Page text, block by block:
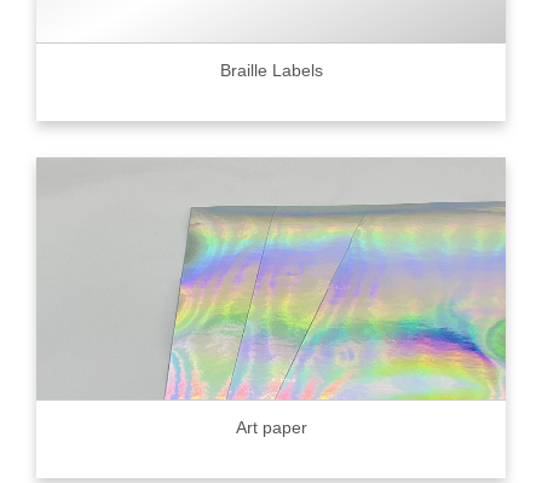
Braille Labels
Art paper